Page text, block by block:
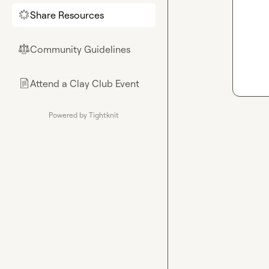
🌟Share Resources
⚖︎Community Guidelines
📄Attend a Clay Club Event
Powered by Tightknit